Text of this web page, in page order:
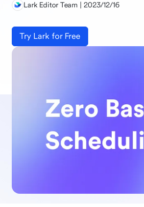
Lark Editor Team | 2023/12/16
Try Lark for Free